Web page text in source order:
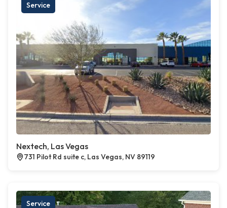
Service
Nextech, Las Vegas
731 Pilot Rd suite c, Las Vegas, NV 89119
Service